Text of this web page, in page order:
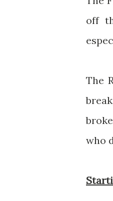
off
The
who